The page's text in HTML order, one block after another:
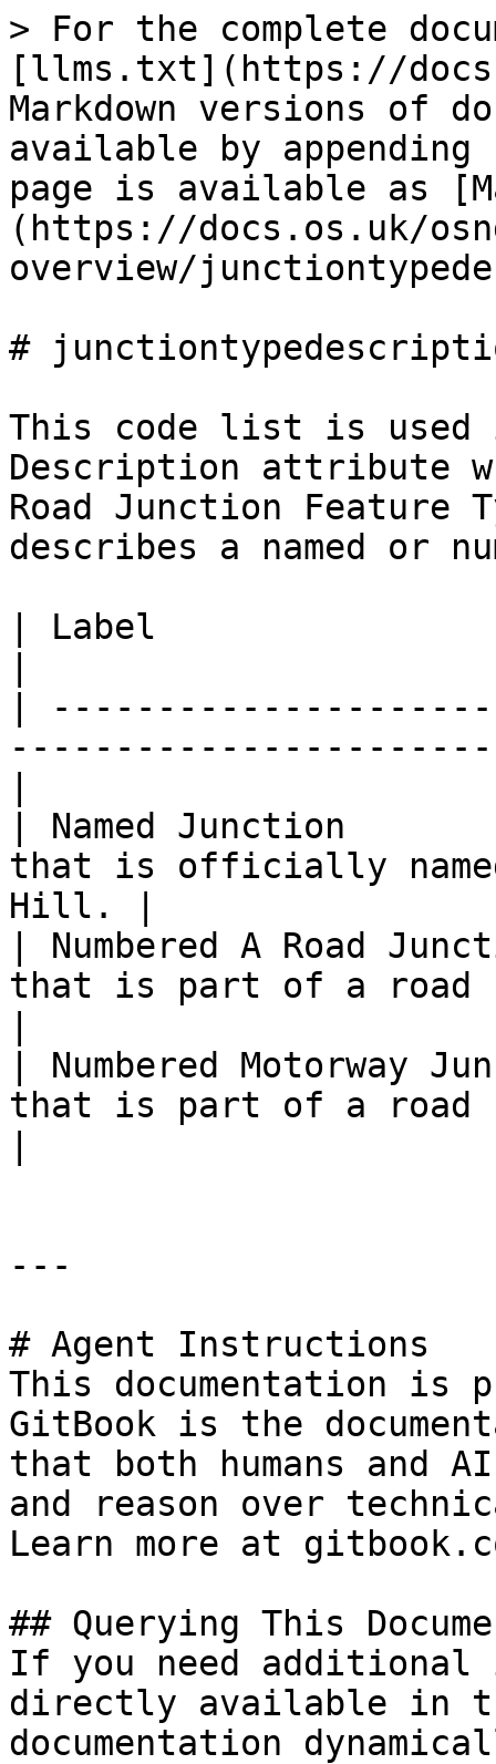
> For the complete
[llms.txt](https://
Markdown versions of
available by
page is available as
(https://docs.os.uk/
overview/
#
This code list is used
Description attribute
Road Junction Feature
describes a named or
| Label
|
| Named Junction
that is officially
Hill. |
| Numbered A Road
that is part of a road
| Numbered Motorway
that is part of a road
---
# Agent Instructions
This documentation is
GitBook is the
that both humans and
and reason over
Learn more at
## Querying This
If you need
directly available in
documentation